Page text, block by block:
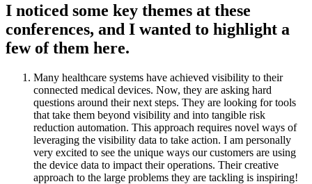
I noticed some key themes at these
conferences, and I wanted to highlight a
few of them here.
Many healthcare systems have achieved visibility to their
connected medical devices. Now, they are asking hard
questions around their next steps. They are looking for tools
that take them beyond visibility and into tangible risk
reduction automation. This approach requires novel ways of
leveraging the visibility data to take action. I am personally
very excited to see the unique ways our customers are using
the device data to impact their operations. Their creative
approach to the large problems they are tackling is inspiring!